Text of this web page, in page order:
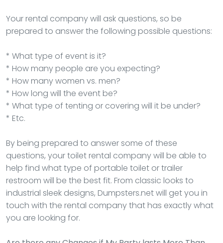
Your rental company will ask questions, so be
prepared to answer the following possible questions:
* What type of event is it?
* How many people are you expecting?
* How many women vs. men?
* How long will the event be?
* What type of tenting or covering will it be under?
* Etc.
By being prepared to answer some of these
questions, your toilet rental company will be able to
help find what type of portable toilet or trailer
restroom will be the best fit. From classic looks to
industrial sleek designs, Dumpsters.net will get you in
touch with the rental company that has exactly what
you are looking for.